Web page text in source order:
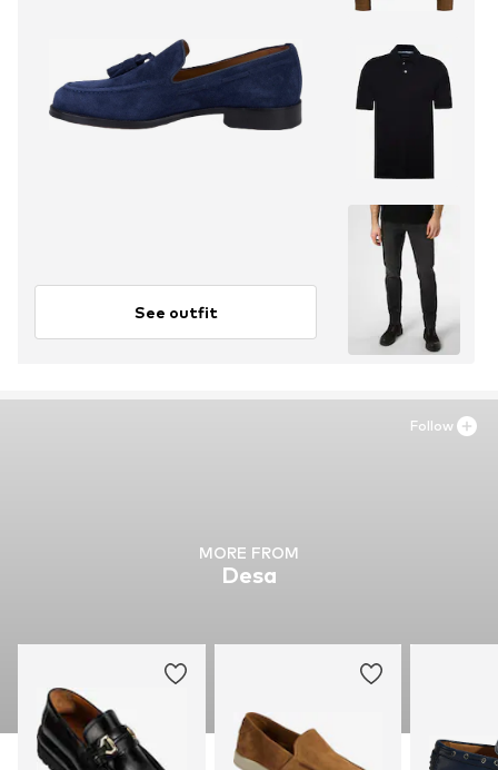
See outfit
MORE FROM
Desa
Follow